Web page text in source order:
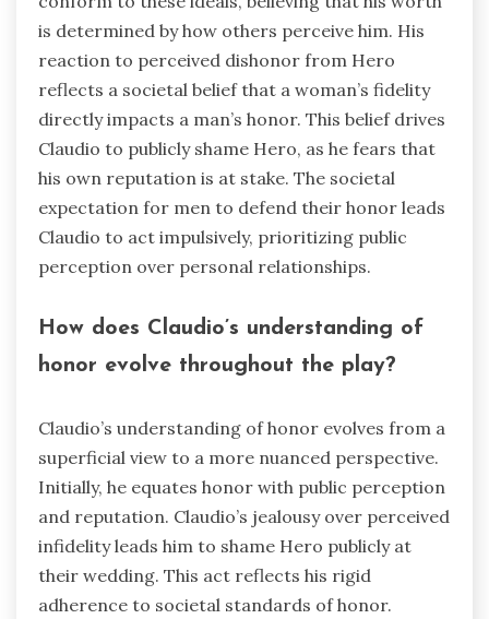
is determined by how others perceive him. His
reaction to perceived dishonor from Hero
reflects a societal belief that a woman’s fidelity
directly impacts a man’s honor. This belief drives
Claudio to publicly shame Hero, as he fears that
his own reputation is at stake. The societal
expectation for men to defend their honor leads
Claudio to act impulsively, prioritizing public
perception over personal relationships.
How does Claudio’s understanding of
honor evolve throughout the play?
Claudio’s understanding of honor evolves from a
superficial view to a more nuanced perspective.
Initially, he equates honor with public perception
and reputation. Claudio’s jealousy over perceived
infidelity leads him to shame Hero publicly at
their wedding. This act reflects his rigid
adherence to societal standards of honor.